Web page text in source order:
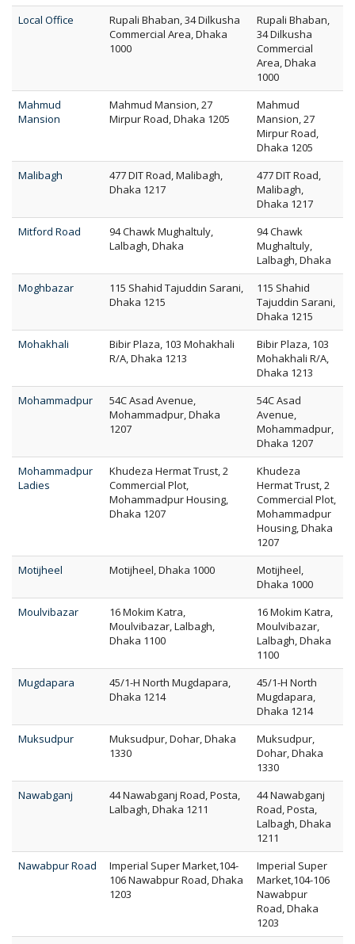
Local Office
Rupali Bhaban, 34 Dilkusha
Commercial Area, Dhaka
1000
Rupali Bhaban,
34 Dilkusha
Commercial
Area, Dhaka
1000
Mahmud
Mansion
Mahmud Mansion, 27
Mirpur Road, Dhaka 1205
Mahmud
Mansion, 27
Mirpur Road,
Dhaka 1205
Malibagh
477 DIT Road, Malibagh,
Dhaka 1217
477 DIT Road,
Malibagh,
Dhaka 1217
Mitford Road
94 Chawk Mughaltuly,
Lalbagh, Dhaka
94 Chawk
Mughaltuly,
Lalbagh, Dhaka
Moghbazar
115 Shahid Tajuddin Sarani,
Dhaka 1215
115 Shahid
Tajuddin Sarani,
Dhaka 1215
Mohakhali
Bibir Plaza, 103 Mohakhali
R/A, Dhaka 1213
Bibir Plaza, 103
Mohakhali R/A,
Dhaka 1213
Mohammadpur
54C Asad Avenue,
Mohammadpur, Dhaka
1207
54C Asad
Avenue,
Mohammadpur,
Dhaka 1207
Mohammadpur
Ladies
Khudeza Hermat Trust, 2
Commercial Plot,
Mohammadpur Housing,
Dhaka 1207
Khudeza
Hermat Trust, 2
Commercial Plot,
Mohammadpur
Housing, Dhaka
1207
Motijheel
Motijheel, Dhaka 1000
Motijheel,
Dhaka 1000
Moulvibazar
16 Mokim Katra,
Moulvibazar, Lalbagh,
Dhaka 1100
16 Mokim Katra,
Moulvibazar,
Lalbagh, Dhaka
1100
Mugdapara
45/1-H North Mugdapara,
Dhaka 1214
45/1-H North
Mugdapara,
Dhaka 1214
Muksudpur
Muksudpur, Dohar, Dhaka
1330
Muksudpur,
Dohar, Dhaka
1330
Nawabganj
44 Nawabganj Road, Posta,
Lalbagh, Dhaka 1211
44 Nawabganj
Road, Posta,
Lalbagh, Dhaka
1211
Nawabpur Road
Imperial Super Market,104-
106 Nawabpur Road, Dhaka
1203
Imperial Super
Market,104-106
Nawabpur
Road, Dhaka
1203